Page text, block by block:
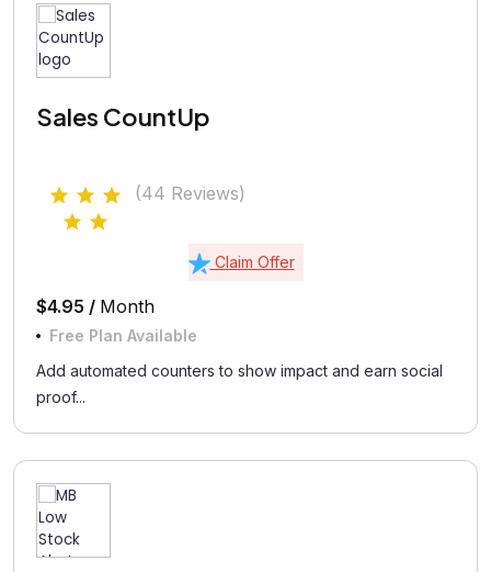
Sales CountUp
(44 Reviews)
Claim Offer
$4.95 / Month
Free Plan Available
Add automated counters to show impact and earn social
proof...